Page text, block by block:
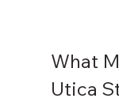
What
Utica